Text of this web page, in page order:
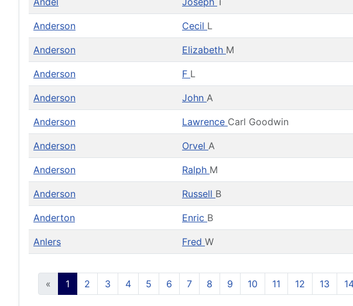
Anderson Cecil L
Anderson Elizabeth M
Anderson F L
Anderson John A
Anderson Lawrence Carl Goodwin
Anderson Orvel A
Anderson Ralph M
Anderson Russell B
Anderton Enric B
Anlers Fred W
« 1 2 3 4 5 6 7 8 9 10 11 12 13